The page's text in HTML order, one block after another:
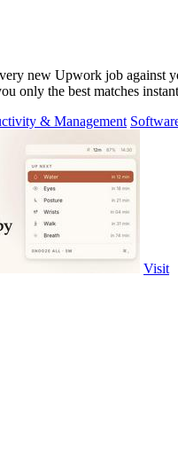
new Upwork job against
only the best matches
& Management
Visit